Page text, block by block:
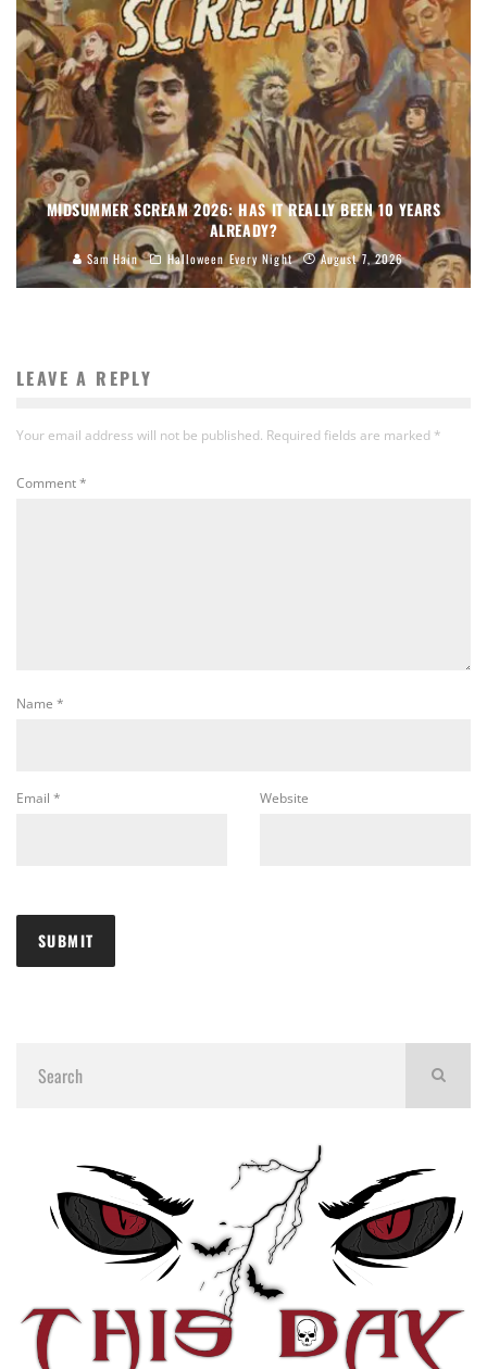
MIDSUMMER SCREAM 2026: HAS IT REALLY BEEN 10 YEARS
ALREADY?
Sam Hain Halloween Every Night August 7, 2026
LEAVE A REPLY
Your email address will not be published. Required fields are marked *
Comment*
Name *
Email * Website